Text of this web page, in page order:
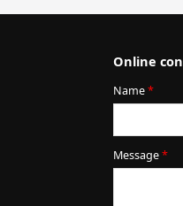
Online
Name*
Message*